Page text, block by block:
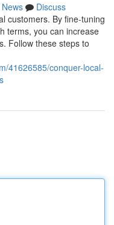
News
Discuss
customers. By fine-tuning
terms, you can increase
Follow these steps to
41626585/conquer-local-